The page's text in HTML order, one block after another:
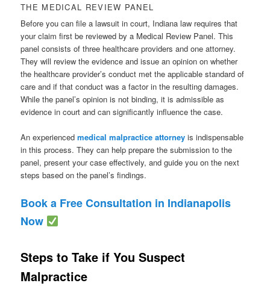
THE MEDICAL REVIEW PANEL
Before you can file a lawsuit in court, Indiana law requires that
your claim first be reviewed by a Medical Review Panel. This
panel consists of three healthcare providers and one attorney.
They will review the evidence and issue an opinion on whether
the healthcare provider’s conduct met the applicable standard of
care and if that conduct was a factor in the resulting damages.
While the panel’s opinion is not binding, it is admissible as
evidence in court and can significantly influence the case.
An experiencedmedical malpractice attorney is indispensable
in this process. They can help prepare the submission to the
panel, present your case effectively, and guide you on the next
steps based on the panel’s findings.
Book a Free Consultation in Indianapolis
Now
Steps to Take if You Suspect
Malpractice